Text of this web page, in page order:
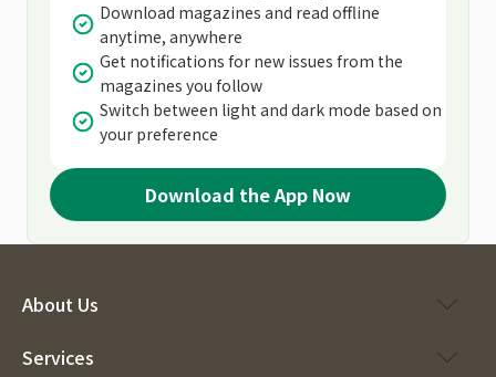
Download magazines and read offline
anytime, anywhere
Get notifications for new issues from the
magazines you follow
Switch between light and dark mode based on
your preference
Download the App Now
About Us
Services